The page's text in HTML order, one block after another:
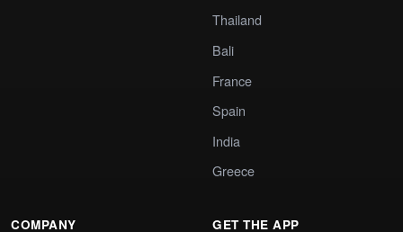
Thailand
Bali
France
Spain
India
Greece
COMPANY GET THE APP